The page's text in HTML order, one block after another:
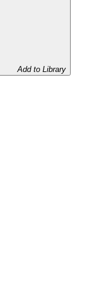
Add to Library